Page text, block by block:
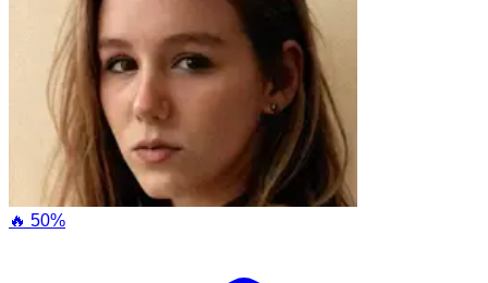
🔥 50%